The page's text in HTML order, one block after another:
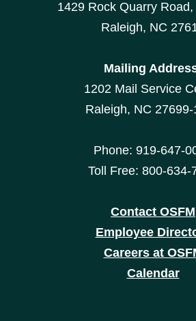
1429 Rock Quarry
Raleigh, NC
Mailing
1202 Mail Service
Raleigh, NC 27699-
Phone: 919-647-
Toll Free: 800-634-
Contact OSFM
Employee
Careers at
Calendar